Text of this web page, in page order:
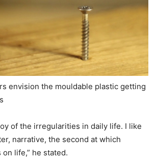
envision the mouldable plastic getting
of the irregularities in daily life. I like
narrative, the second at which
life,” he stated.